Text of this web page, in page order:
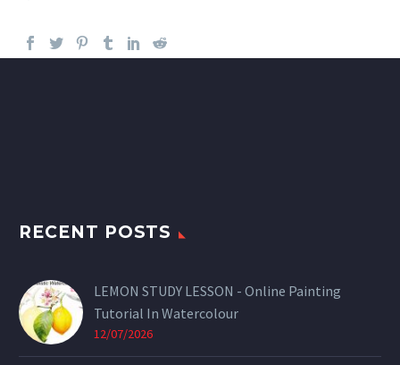
RECENT POSTS
LEMON STUDY LESSON - Online Painting
Tutorial In Watercolour
12/07/2026